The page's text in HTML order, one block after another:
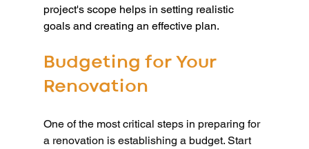
project's scope helps in setting realistic
goals and creating an effective plan.
Budgeting for Your
Renovation
One of the most critical steps in preparing for
a renovation is establishing a budget. Start